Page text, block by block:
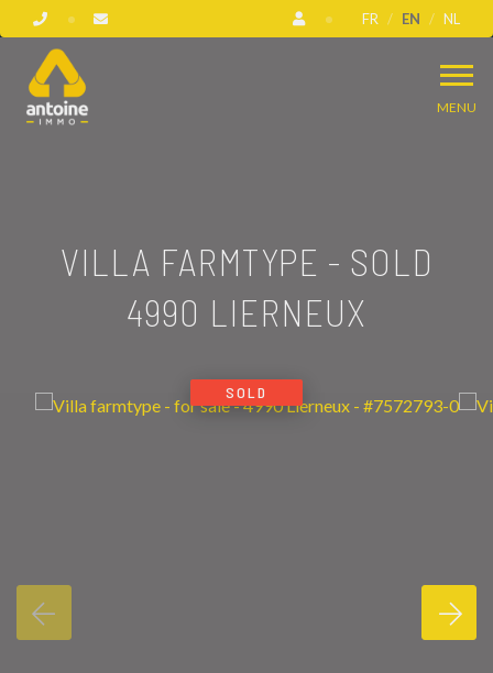
FR EN NL
MENU
VILLA FARMTYPE - SOLD
4990 LIERNEUX
SOLD